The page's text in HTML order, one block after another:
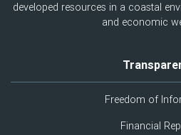
developed resources in a coastal
and economic
Freedom of
Financial